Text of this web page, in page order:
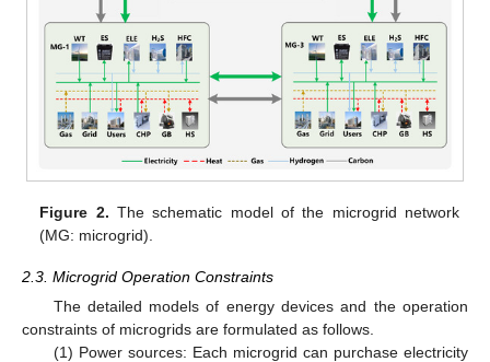
Figure 2. The schematic model of the microgrid network
(MG: microgrid).
2.3. Microgrid Operation Constraints
The detailed models of energy devices and the operation
constraints of microgrids are formulated as follows.
(1) Power sources: Each microgrid can purchase electricity